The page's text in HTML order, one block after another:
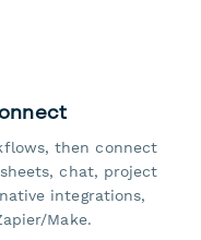
then connect
chat, project
integrations,
Make.